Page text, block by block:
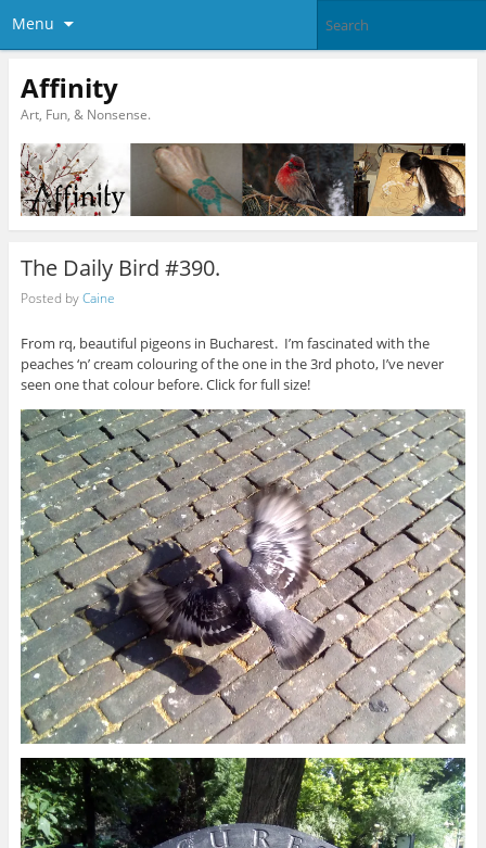
Menu
Affinity
Art, Fun, & Nonsense.
The Daily Bird #390.
Posted byCaine
From rq, beautiful pigeons in Bucharest. I’m fascinated with the
peaches ‘n’ cream colouring of the one in the 3rd photo, I’ve never
seen one that colour before. Click for full size!